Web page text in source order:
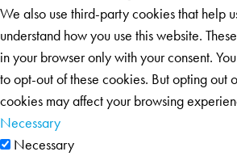
We also use third-party cookies that help
understand how you use this website.
in your browser only with your consent.
to opt-out of these cookies. But opting out
cookies may affect your browsing
Necessary
Necessary